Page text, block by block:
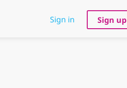
Sign in Sign up